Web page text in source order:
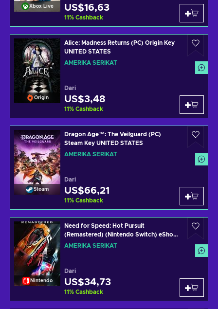
Xbox Live US$16,63
11% Cashback
Origin
Alice: Madness Returns (PC) Origin Key
UNITED STATES
AMERIKA SERIKAT
Dari
US$3,48
11% Cashback
Steam
Dragon Age™: The Veilguard (PC)
Steam Key UNITED STATES
AMERIKA SERIKAT
Dari
US$66,21
11% Cashback
Nintendo
Need for Speed: Hot Pursuit
(Remastered) (Nintendo Switch) eShop
Key UNITED STATES
AMERIKA SERIKAT
Dari
US$34,73
11% Cashback